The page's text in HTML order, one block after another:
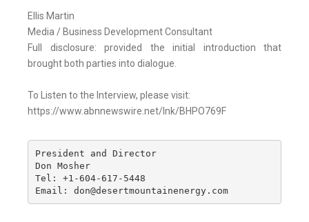
Ellis Martin
Media / Business Development Consultant
Full disclosure: provided the initial introduction that
brought both parties into dialogue.
To Listen to the Interview, please visit:
https://www.abnnewswire.net/lnk/BHPO769F
President and Director
Don Mosher
Tel: +1-604-617-5448
Email: don@desertmountainenergy.com